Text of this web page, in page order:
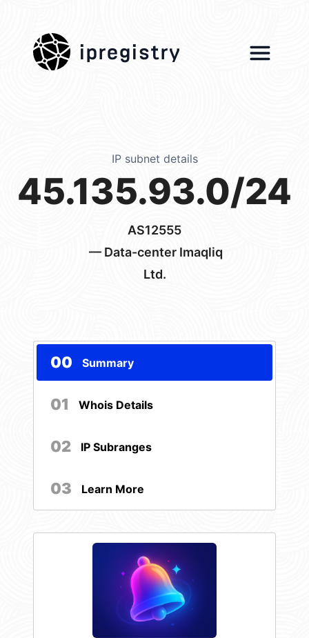
ipregistry
IP subnet details
45.135.93.0/24
AS12555
— Data-center Imaqliq
Ltd.
00 Summary
01 Whois Details
02 IP Subranges
03 Learn More